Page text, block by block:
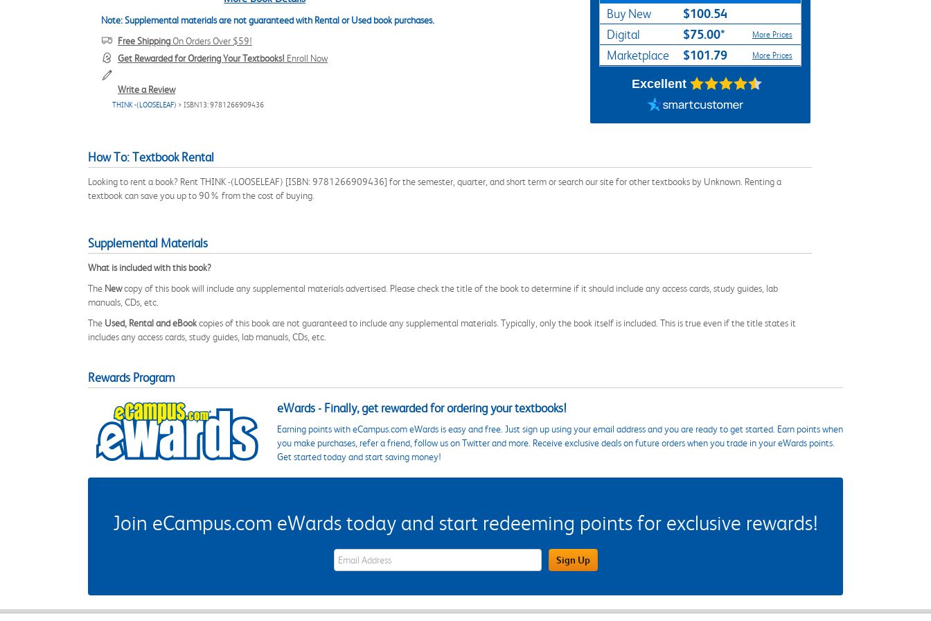
Note: Supplemental materials are not guaranteed with Rental or Used book purchases.
Free ShippingOn Orders Over $59!
Get Rewarded for Ordering Your Textbooks! Enroll Now
Write a Review
THINK -(LOOSELEAF) > ISBN13: 9781266909436
Buy New $100.54
Digital $75.00* More Prices
Marketplace $101.79 More Prices
Excellent
How To: Textbook Rental
Looking to rent a book? Rent THINK -(LOOSELEAF) [ISBN: 9781266909436] for the semester, quarter, and short term or search our site for other textbooks by Unknown. Renting a
textbook can save you up to 90% from the cost of buying.
Supplemental Materials
What is included with this book?
The Newcopy of this book will include any supplemental materials advertised. Please check the title of the book to determine if it should include any access cards, study guides, lab
manuals, CDs, etc.
The Used, Rental and eBookcopies of this book are not guaranteed to include any supplemental materials. Typically, only the book itself is included. This is true even if the title states it
includes any access cards, study guides, lab manuals, CDs, etc.
Rewards Program
eWards - Finally, get rewarded for ordering your textbooks!
Earning points with eCampus.com eWards is easy and free. Just sign up using your email address and you are ready to get started. Earn points when
you make purchases, refer a friend, follow us on Twitter and more. Receive exclusive deals on future orders when you trade in your eWards points.
Get started today and start saving money!
Join eCampus.com eWards today and start redeeming points for exclusive rewards!
eWards Sign Up Email Address Field Sign Up